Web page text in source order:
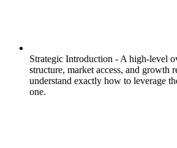
Strategic Introduction - A high-level
structure, market access, and growth
understand exactly how to leverage
one.